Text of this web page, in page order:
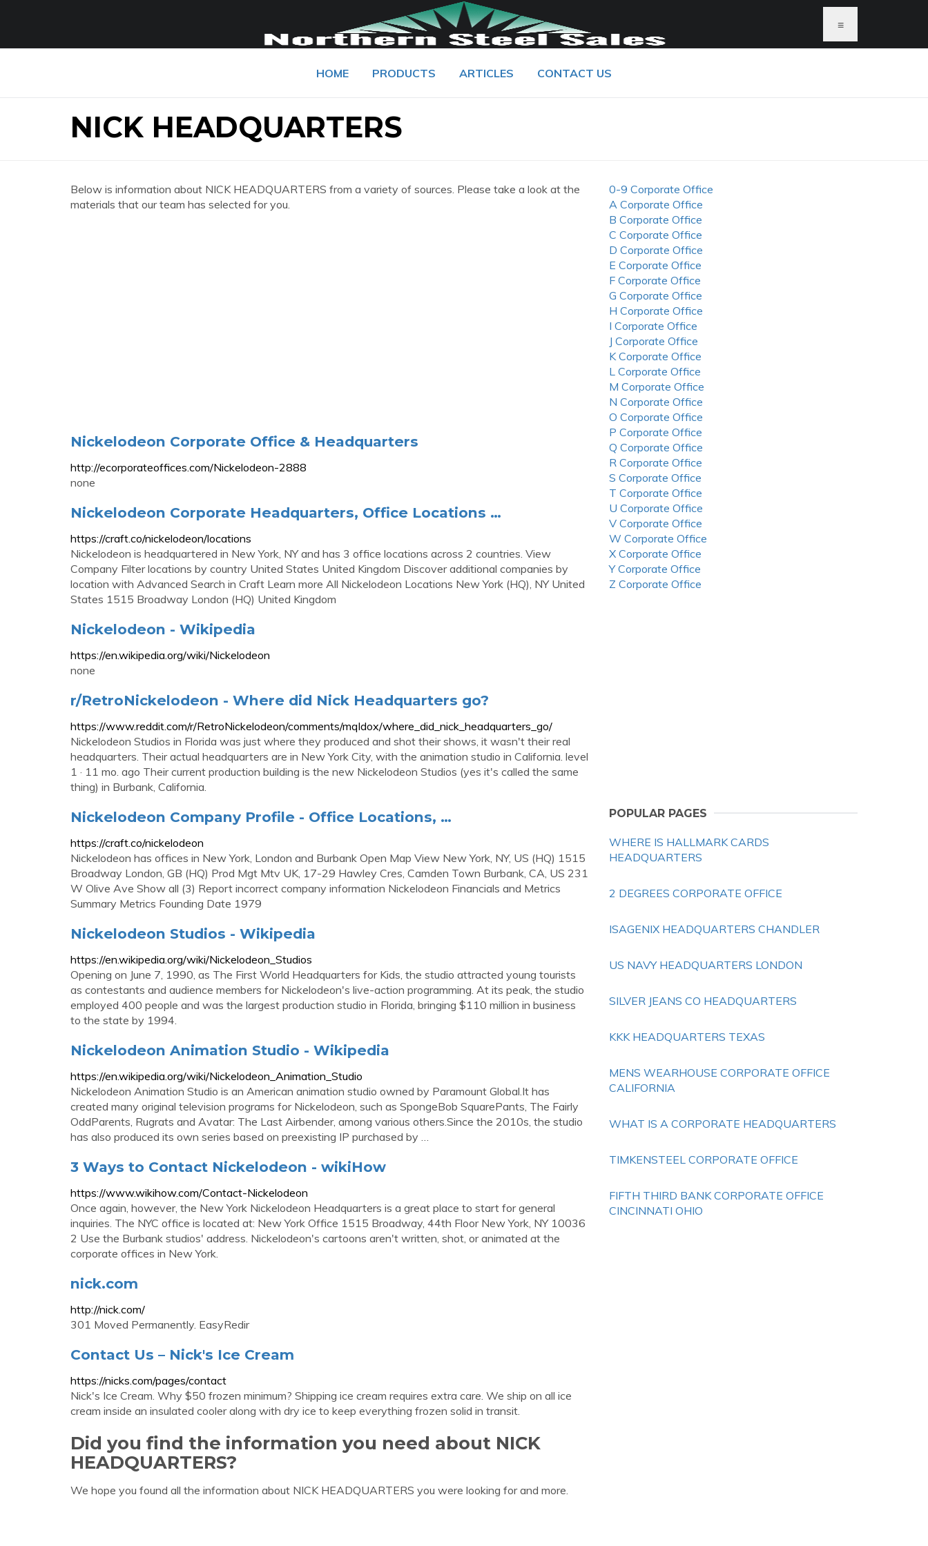
≡
HOME PRODUCTS ARTICLES CONTACT US
NICK HEADQUARTERS
Below is information about NICK HEADQUARTERS from a variety of sources. Please take a look at the
materials that our team has selected for you.
Nickelodeon Corporate Office & Headquarters
http://ecorporateoffices.com/Nickelodeon-2888
none
Nickelodeon Corporate Headquarters, Office Locations …
https://craft.co/nickelodeon/locations
Nickelodeon is headquartered in New York, NY and has 3 office locations across 2 countries. View
Company Filter locations by country United States United Kingdom Discover additional companies by
location with Advanced Search in Craft Learn more All Nickelodeon Locations New York (HQ), NY United
States 1515 Broadway London (HQ) United Kingdom
Nickelodeon - Wikipedia
https://en.wikipedia.org/wiki/Nickelodeon
none
r/RetroNickelodeon - Where did Nick Headquarters go?
https://www.reddit.com/r/RetroNickelodeon/comments/mqldox/where_did_nick_headquarters_go/
Nickelodeon Studios in Florida was just where they produced and shot their shows, it wasn't their real
headquarters. Their actual headquarters are in New York City, with the animation studio in California. level
1 · 11 mo. ago Their current production building is the new Nickelodeon Studios (yes it's called the same
thing) in Burbank, California.
Nickelodeon Company Profile - Office Locations, …
https://craft.co/nickelodeon
Nickelodeon has offices in New York, London and Burbank Open Map View New York, NY, US (HQ) 1515
Broadway London, GB (HQ) Prod Mgt Mtv UK, 17-29 Hawley Cres, Camden Town Burbank, CA, US 231
W Olive Ave Show all (3) Report incorrect company information Nickelodeon Financials and Metrics
Summary Metrics Founding Date 1979
Nickelodeon Studios - Wikipedia
https://en.wikipedia.org/wiki/Nickelodeon_Studios
Opening on June 7, 1990, as The First World Headquarters for Kids, the studio attracted young tourists
as contestants and audience members for Nickelodeon's live-action programming. At its peak, the studio
employed 400 people and was the largest production studio in Florida, bringing $110 million in business
to the state by 1994.
Nickelodeon Animation Studio - Wikipedia
https://en.wikipedia.org/wiki/Nickelodeon_Animation_Studio
Nickelodeon Animation Studio is an American animation studio owned by Paramount Global.It has
created many original television programs for Nickelodeon, such as SpongeBob SquarePants, The Fairly
OddParents, Rugrats and Avatar: The Last Airbender, among various others.Since the 2010s, the studio
has also produced its own series based on preexisting IP purchased by …
3 Ways to Contact Nickelodeon - wikiHow
https://www.wikihow.com/Contact-Nickelodeon
Once again, however, the New York Nickelodeon Headquarters is a great place to start for general
inquiries. The NYC office is located at: New York Office 1515 Broadway, 44th Floor New York, NY 10036
2 Use the Burbank studios' address. Nickelodeon's cartoons aren't written, shot, or animated at the
corporate offices in New York.
nick.com
http://nick.com/
301 Moved Permanently. EasyRedir
Contact Us – Nick's Ice Cream
https://nicks.com/pages/contact
Nick's Ice Cream. Why $50 frozen minimum? Shipping ice cream requires extra care. We ship on all ice
cream inside an insulated cooler along with dry ice to keep everything frozen solid in transit.
Did you find the information you need about NICK
HEADQUARTERS?
We hope you found all the information about NICK HEADQUARTERS you were looking for and more.
0-9 Corporate Office
A Corporate Office
B Corporate Office
C Corporate Office
D Corporate Office
E Corporate Office
F Corporate Office
G Corporate Office
H Corporate Office
I Corporate Office
J Corporate Office
K Corporate Office
L Corporate Office
M Corporate Office
N Corporate Office
O Corporate Office
P Corporate Office
Q Corporate Office
R Corporate Office
S Corporate Office
T Corporate Office
U Corporate Office
V Corporate Office
W Corporate Office
X Corporate Office
Y Corporate Office
Z Corporate Office
POPULAR PAGES
WHERE IS HALLMARK CARDS
HEADQUARTERS
2 DEGREES CORPORATE OFFICE
ISAGENIX HEADQUARTERS CHANDLER
US NAVY HEADQUARTERS LONDON
SILVER JEANS CO HEADQUARTERS
KKK HEADQUARTERS TEXAS
MENS WEARHOUSE CORPORATE OFFICE
CALIFORNIA
WHAT IS A CORPORATE HEADQUARTERS
TIMKENSTEEL CORPORATE OFFICE
FIFTH THIRD BANK CORPORATE OFFICE
CINCINNATI OHIO